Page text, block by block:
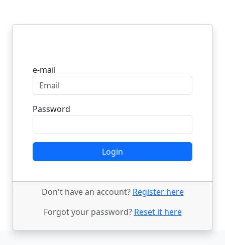
e-mail
Password
Login
Don't have an account? Register here
Forgot your password? Reset it here